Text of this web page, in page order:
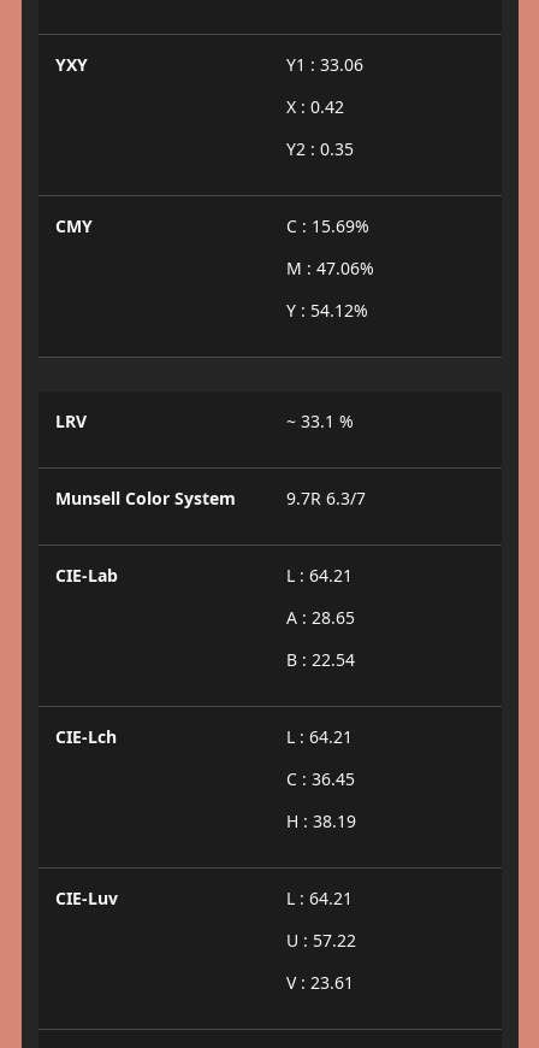
YXY
Y1 : 33.06
X : 0.42
Y2 : 0.35
CMY
C : 15.69%
M : 47.06%
Y : 54.12%
LRV ~ 33.1 %
Munsell Color System 9.7R 6.3/7
CIE-Lab
L : 64.21
A : 28.65
B : 22.54
CIE-Lch
L : 64.21
C : 36.45
H : 38.19
CIE-Luv
L : 64.21
U : 57.22
V : 23.61